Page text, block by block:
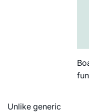
Unlike generic